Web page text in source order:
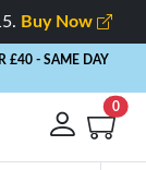
Buy Now
£40 - SAME DAY
0